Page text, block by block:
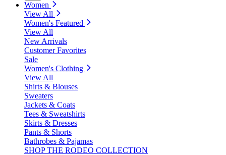
Women
View All
Women's Featured
View All
New Arrivals
Customer Favorites
Sale
Women's Clothing
View All
Shirts & Blouses
Sweaters
Jackets & Coats
Tees & Sweatshirts
Skirts & Dresses
Pants & Shorts
Bathrobes & Pajamas
SHOP THE RODEO COLLECTION